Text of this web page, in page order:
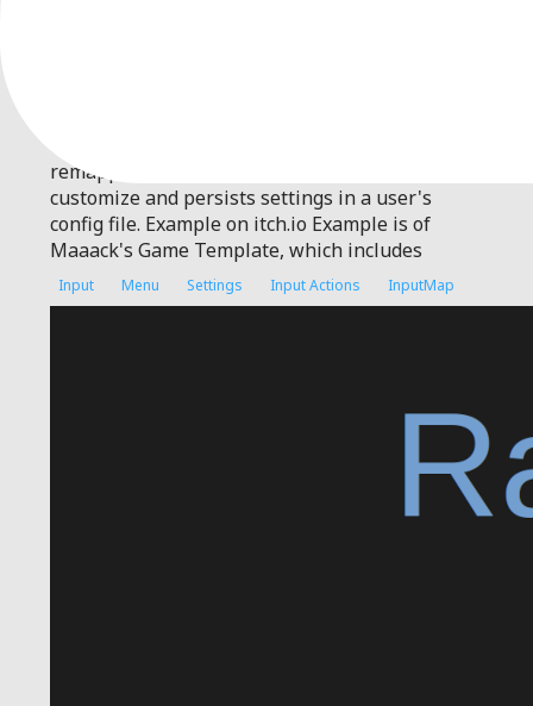
compatible) This plugin has an input
remapping menu that aims to be easy to
customize and persists settings in a user's
config file. Example on itch.io Example is of
Maaack's Game Template, which includes
Input Menu Settings Input Actions InputMap